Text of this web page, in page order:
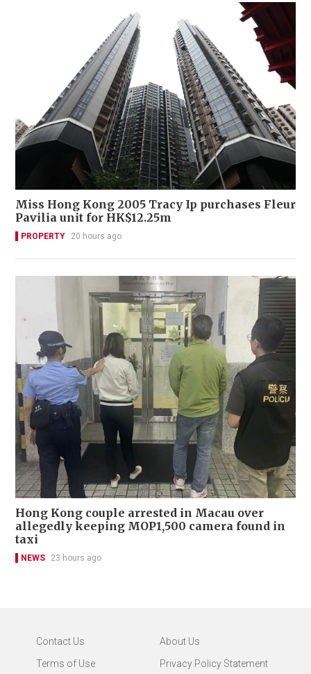
Miss Hong Kong 2005 Tracy Ip purchases Fleur
Pavilia unit for HK$12.25m
PROPERTY 20 hours ago
Hong Kong couple arrested in Macau over
allegedly keeping MOP1,500 camera found in
taxi
NEWS 23 hours ago
Contact Us
About Us
Terms of Use
Privacy Policy Statement